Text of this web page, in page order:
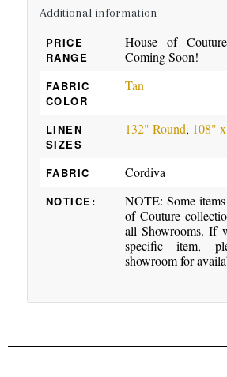
Additional information
PRICE
RANGE
House of
Coming Soon!
FABRIC
COLOR
Tan
LINEN
SIZES
132" Round, 108"
FABRIC Cordiva
NOTICE:
NOTE: Some
of Couture
all Showrooms. If
specific item,
showroom for